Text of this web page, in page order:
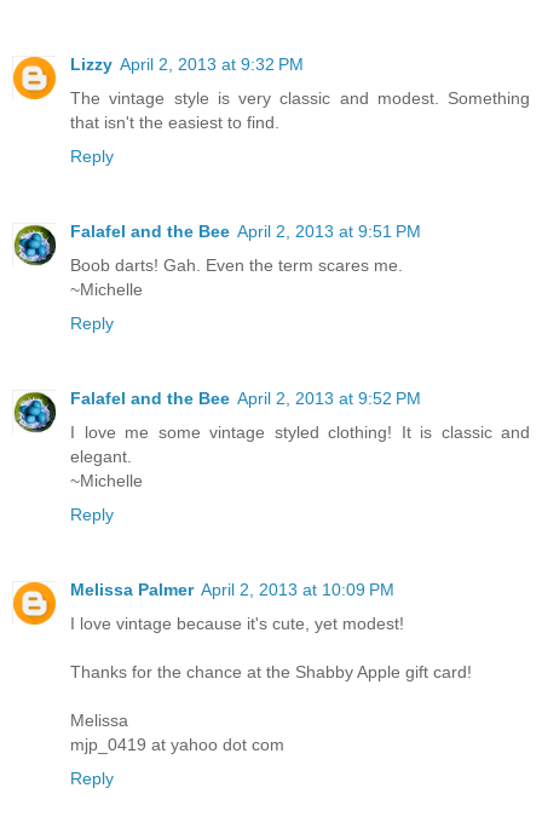
Lizzy April 2, 2013 at 9:32 PM
The vintage style is very classic and modest. Something
that isn't the easiest to find.
Reply
Falafel and the Bee April 2, 2013 at 9:51 PM
Boob darts! Gah. Even the term scares me.
~Michelle
Reply
Falafel and the Bee April 2, 2013 at 9:52 PM
I love me some vintage styled clothing! It is classic and
elegant.
~Michelle
Reply
Melissa Palmer April 2, 2013 at 10:09 PM
I love vintage because it's cute, yet modest!
Thanks for the chance at the Shabby Apple gift card!
Melissa
mjp_0419 at yahoo dot com
Reply